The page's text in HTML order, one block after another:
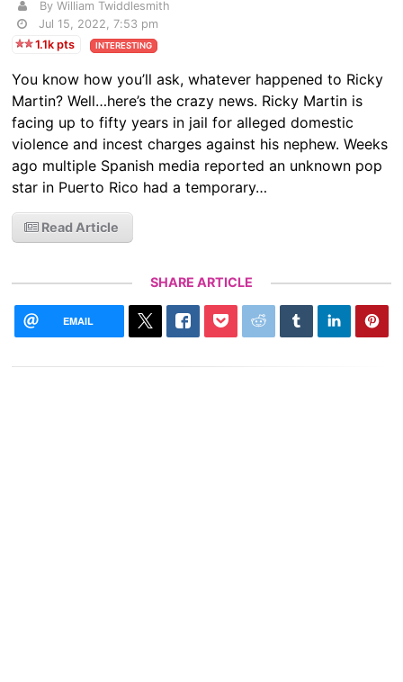
By William Twiddlesmith
Jul 15, 2022, 7:53 pm
1.1k pts
INTERESTING
You know how you’ll ask, whatever happened to Ricky
Martin? Well…here’s the crazy news. Ricky Martin is
facing up to fifty years in jail for alleged domestic
violence and incest charges against his nephew. Weeks
ago multiple Spanish media reported an unknown pop
star in Puerto Rico had a temporary…
Read Article
SHARE ARTICLE
EMAIL